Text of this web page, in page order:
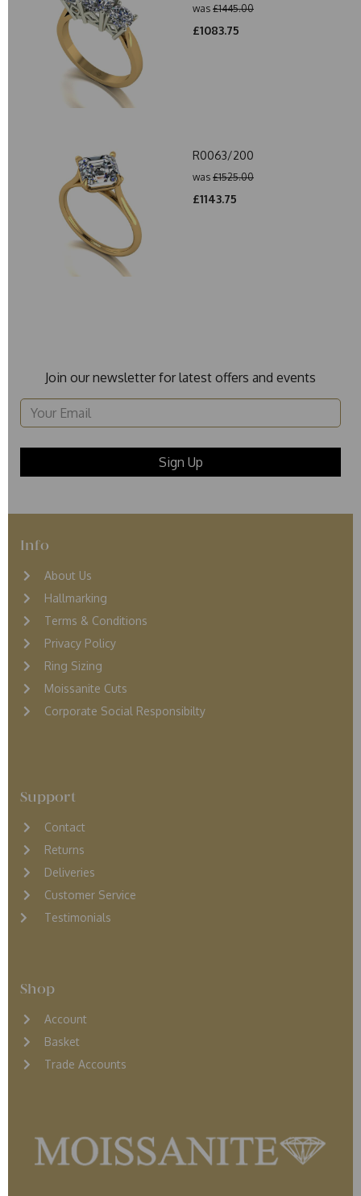
was £1445.00
£1083.75
R0063/200
was £1525.00
£1143.75
Join our newsletter for latest offers and events
Info
About Us
Hallmarking
Terms & Conditions
Privacy Policy
Ring Sizing
Moissanite Cuts
Corporate Social Responsibilty
Support
Contact
Returns
Deliveries
Customer Service
Testimonials
Shop
Account
Basket
Trade Accounts